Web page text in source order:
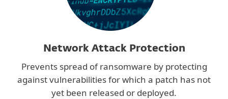
Network Attack Protection
Prevents spread of ransomware by protecting
against vulnerabilities for which a patch has not
yet been released or deployed.